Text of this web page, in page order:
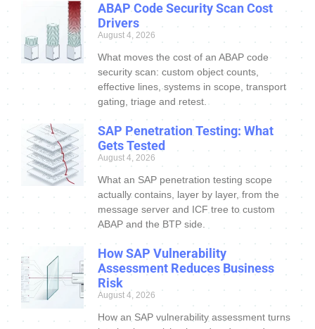
ABAP Code Security Scan Cost
Drivers
August 4, 2026
What moves the cost of an ABAP code
security scan: custom object counts,
effective lines, systems in scope, transport
gating, triage and retest.
SAP Penetration Testing: What
Gets Tested
August 4, 2026
What an SAP penetration testing scope
actually contains, layer by layer, from the
message server and ICF tree to custom
ABAP and the BTP side.
How SAP Vulnerability
Assessment Reduces Business
Risk
August 4, 2026
How an SAP vulnerability assessment turns